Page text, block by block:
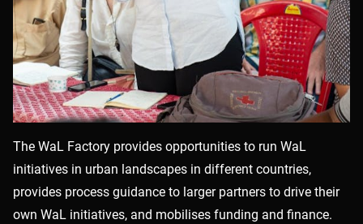
The WaL Factory provides opportunities to run WaL
initiatives in urban landscapes in different countries,
provides process guidance to larger partners to drive their
own WaL initiatives, and mobilises funding and finance.